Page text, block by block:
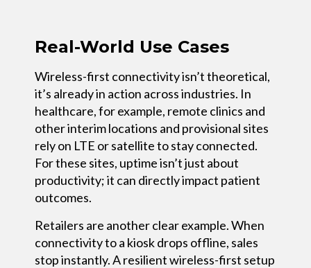
Real-World Use Cases
Wireless-first connectivity isn’t theoretical,
it’s already in action across industries. In
healthcare, for example, remote clinics and
other interim locations and provisional sites
rely on LTE or satellite to stay connected.
For these sites, uptime isn’t just about
productivity; it can directly impact patient
outcomes.
Retailers are another clear example. When
connectivity to a kiosk drops offline, sales
stop instantly. A resilient wireless-first setup